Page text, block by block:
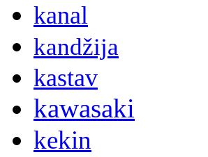
kanal
kandžija
kastav
kawasaki
kekin